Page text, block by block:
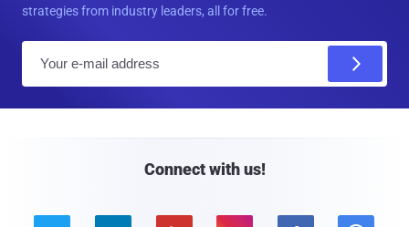
strategies from industry leaders, all for free.
Connect with us!